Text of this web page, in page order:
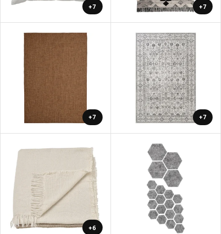
+7 +7
+7 +7
+6